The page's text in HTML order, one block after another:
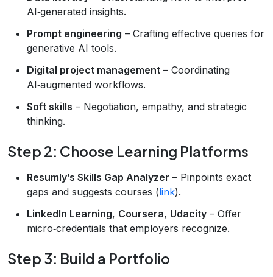
AI‑generated insights.
Prompt engineering – Crafting effective queries for
generative AI tools.
Digital project management – Coordinating
AI‑augmented workflows.
Soft skills – Negotiation, empathy, and strategic
thinking.
Step 2: Choose Learning Platforms
Resumly’s Skills Gap Analyzer – Pinpoints exact
gaps and suggests courses (link).
LinkedIn Learning, Coursera, Udacity – Offer
micro‑credentials that employers recognize.
Step 3: Build a Portfolio